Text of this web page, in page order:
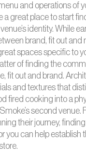
and operations of
a great place to start
identity. While
brand, fit out and
spaces specific to
of finding the
fit out and brand.
and textures that
fired cooking into a
second venue.
their journey,
you can help establish